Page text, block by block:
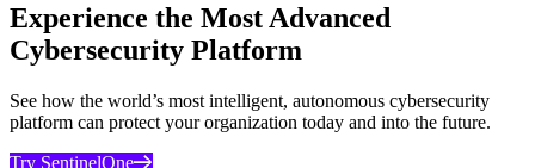
Experience the Most Advanced
Cybersecurity Platform
See how the world’s most intelligent, autonomous cybersecurity
platform can protect your organization today and into the future.
Try SentinelOne